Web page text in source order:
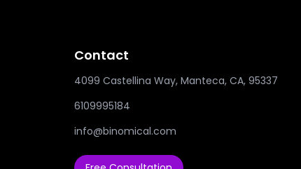
Contact
4099 Castellina Way, Manteca, CA, 95337
6109995184
info@binomical.com